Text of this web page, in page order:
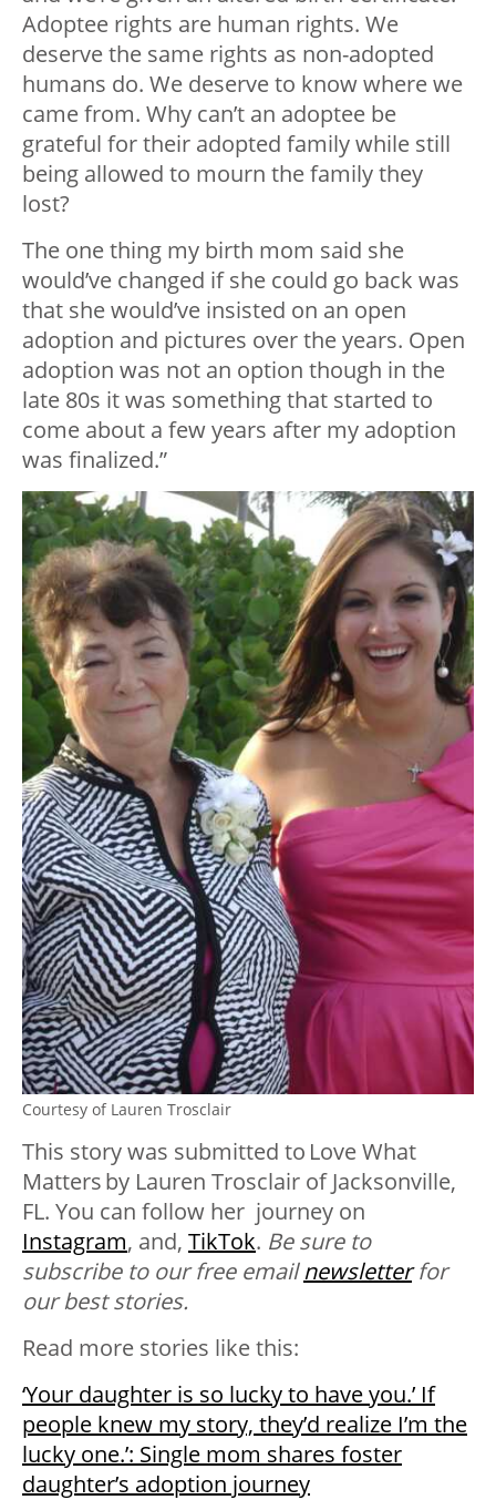
Adoptee rights are human rights. We
deserve the same rights as non-adopted
humans do. We deserve to know where we
came from. Why can’t an adoptee be
grateful for their adopted family while still
being allowed to mourn the family they
lost?
The one thing my birth mom said she
would’ve changed if she could go back was
that she would’ve insisted on an open
adoption and pictures over the years. Open
adoption was not an option though in the
late 80s it was something that started to
come about a few years after my adoption
was finalized.”
Courtesy of Lauren Trosclair
This story was submitted to Love What
Mattersby Lauren Trosclair of Jacksonville,
FL. You can follow her journey on
Instagram, and, TikTok. Be sure to
subscribe to our free emailnewsletterfor
our best stories.
Read more stories like this:
‘Your daughter is so lucky to have you.’ If
people knew my story, they’d realize I’m the
lucky one.’: Single mom shares foster
daughter’s adoption journey